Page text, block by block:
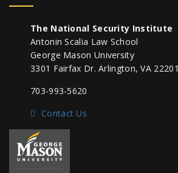
The National Security Institute
Antonin Scalia Law School
George Mason University
3301 Fairfax Dr. Arlington, VA 22201
703-993-5620
Contact Us